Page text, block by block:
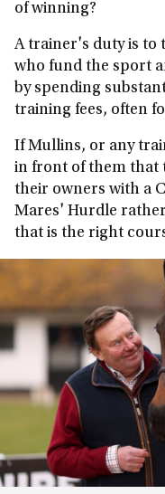
of winning?
A trainer's duty is to
who fund the sport
by spending
training fees, often
If Mullins, or any
in front of them that
their owners with a
Mares' Hurdle
that is the right